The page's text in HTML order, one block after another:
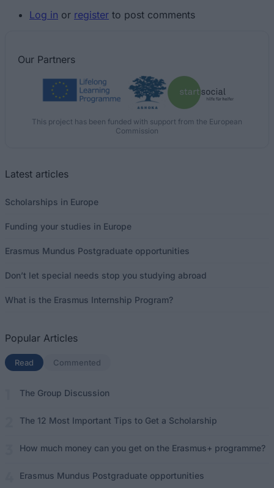
Log in or register to post comments
Our Partners
This project has been funded with support from the European
Commission
Latest articles
Scholarships in Europe
Funding your studies in Europe
Erasmus Mundus Postgraduate opportunities
Don’t let special needs stop you studying abroad
What is the Erasmus Internship Program?
Popular Articles
Read (active tab)
Commented
The Group Discussion
The 12 Most Important Tips to Get a Scholarship
How much money can you get on the Erasmus+ programme?
Erasmus Mundus Postgraduate opportunities